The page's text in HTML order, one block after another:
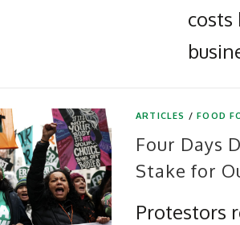
costs
ARTICLES /FOOD
Four Days
Stake for
Protestors